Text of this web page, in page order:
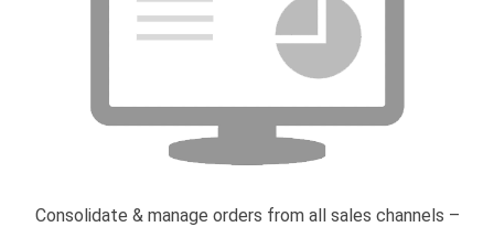
Consolidate & manage orders from all sales channels –